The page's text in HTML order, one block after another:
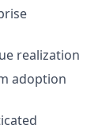
realization
adoption